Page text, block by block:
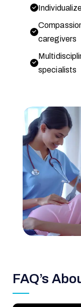
caregivers
specialists
FAQ’s